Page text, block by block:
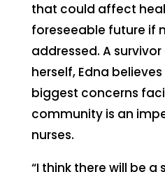
that could affect
foreseeable future if
addressed. A
herself, Edna
biggest concerns
community is an
nurses.
“I think there will be